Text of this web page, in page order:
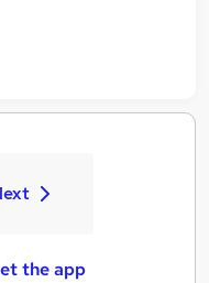
the app